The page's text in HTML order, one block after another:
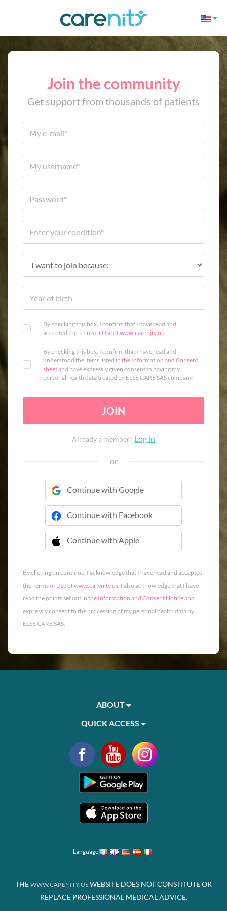
Join the community
Get support from thousands of patients
By checking this box, I confirm that I have read and
accepted theTerms of Useofwww.carenity.us.
By checking this box, I confirm that I have read and
understood the items listed in the Information and Consent
sheetand have expressly given consent to having my
personal health data treated by ELSE CARE SAS company.
JOIN
Already a member? Log in
or
Continue with Google
Continue with Facebook
Continue with Apple
 Continue with Apple
By clicking on continue, I acknowledge that I have read and accepted
theTerms of Useofwww.carenity.us. I also acknowledge that I have
read the points set out in the Information and Consent Noticeand
expressly consent to the processing of my personal health data by
ELSE CARE SAS.
ABOUT
QUICK ACCESS
Language
THE WWW.CARENITY.US WEBSITE DOES NOT CONSTITUTE OR
REPLACE PROFESSIONAL MEDICAL ADVICE.